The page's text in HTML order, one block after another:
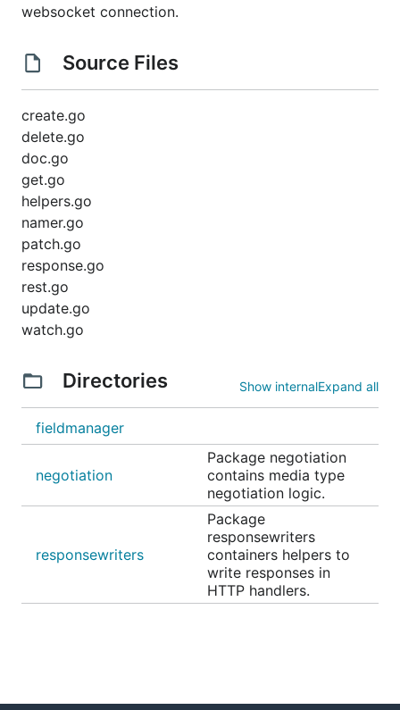
websocket connection.
Source Files
create.go
delete.go
doc.go
get.go
helpers.go
namer.go
patch.go
response.go
rest.go
update.go
watch.go
Directories Show internalExpand all
fieldmanager
negotiation
Package negotiation
contains media type
negotiation logic.
responsewriters
Package
responsewriters
containers helpers to
write responses in
HTTP handlers.